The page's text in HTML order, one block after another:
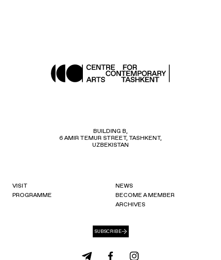
BUILDING B,
6 AMIR TEMUR STREET, TASHKENT,
UZBEKISTAN
VISIT
PROGRAMME
NEWS
BECOME A MEMBER
ARCHIVES
SUBSCRIBE